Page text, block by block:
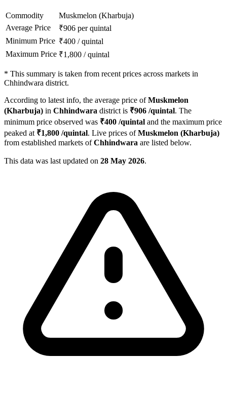
Commodity
Muskmelon (Kharbuja)
Average Price
₹906 per quintal
Minimum Price ₹400 /quintal
Maximum Price ₹1,800 /quintal
* This summary is taken from recent prices across markets in
Chhindwara district.
According to latest info, the average price ofMuskmelon
(Kharbuja) in Chhindwara district is ₹906 /quintal. The
minimum price observed was ₹400 /quintal and the maximum price
peaked at ₹1,800 /quintal. Live prices ofMuskmelon (Kharbuja)
from established markets ofChhindwara are listed below.
This data was last updated on 28 May 2026.